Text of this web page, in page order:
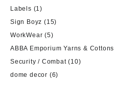
Labels (1)
Sign Boyz (15)
WorkWear (5)
ABBA Emporium Yarns & Cottons
Security / Combat (10)
dome decor (6)